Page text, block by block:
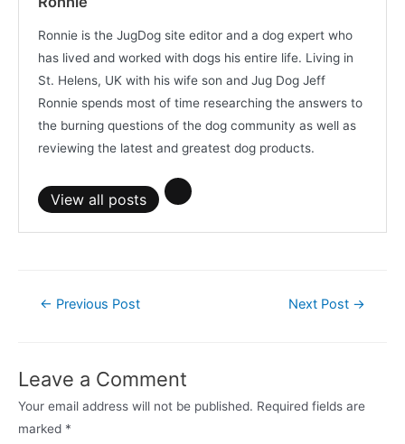
Ronnie is the JugDog site editor and a dog expert who
has lived and worked with dogs his entire life. Living in
St. Helens, UK with his wife son and Jug Dog Jeff
Ronnie spends most of time researching the answers to
the burning questions of the dog community as well as
reviewing the latest and greatest dog products.
View all posts
Post← Previous Post Next Post →
Leave a Comment
Your email address will not be published. Required fields are
marked *